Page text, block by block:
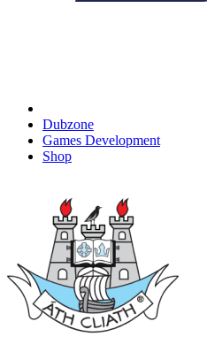
Dubzone
Games Development
Shop